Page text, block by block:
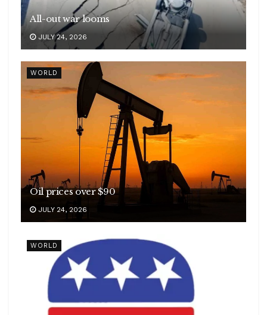
All-out war looms
JULY 24, 2026
WORLD
Oil prices over $90
JULY 24, 2026
WORLD